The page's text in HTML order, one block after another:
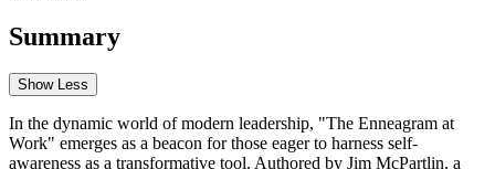
Summary
Show Less
In the dynamic world of modern leadership, "The Enneagram at
Work" emerges as a beacon for those eager to harness self-
awareness as a transformative tool. Authored by Jim McPartlin, a